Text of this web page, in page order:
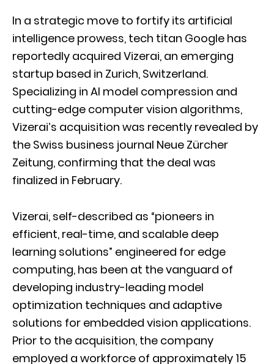
In a strategic move to fortify its artificial
intelligence prowess, tech titan Google has
reportedly acquired Vizerai, an emerging
startup based in Zurich, Switzerland.
Specializing in AI model compression and
cutting-edge computer vision algorithms,
Vizerai’s acquisition was recently revealed by
the Swiss business journal Neue Zürcher
Zeitung, confirming that the deal was
finalized in February.
Vizerai, self-described as “pioneers in
efficient, real-time, and scalable deep
learning solutions” engineered for edge
computing, has been at the vanguard of
developing industry-leading model
optimization techniques and adaptive
solutions for embedded vision applications.
Prior to the acquisition, the company
employed a workforce of approximately 15